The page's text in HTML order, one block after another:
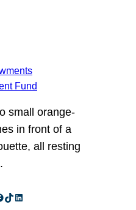
Fund
TikTok LinkedIn